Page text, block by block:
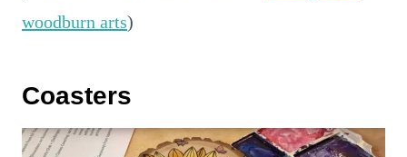
woodburn arts)
Coasters